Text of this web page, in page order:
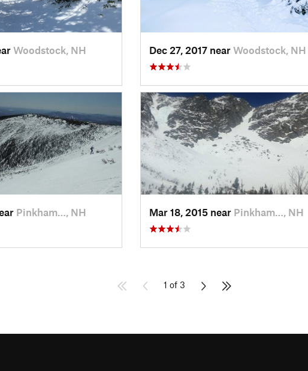
Woodstock, NH Dec 27, 2017 near Woodstock, NH
Pinkham…, NH Mar 18, 2015 near Pinkham…, NH
1 of 3